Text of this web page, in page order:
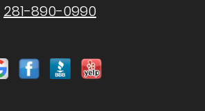
281-890-0990